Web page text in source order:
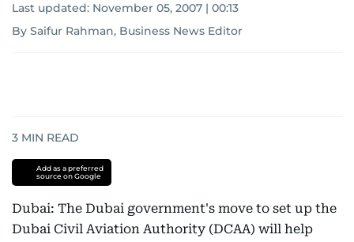
Last updated: November 05, 2007 | 00:13
By Saifur Rahman, Business News Editor
3 MIN READ
Add as a preferred
source on Google
Dubai: The Dubai government's move to set up the
Dubai Civil Aviation Authority (DCAA) will help